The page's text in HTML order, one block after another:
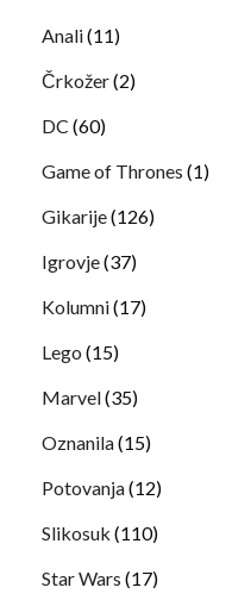
Anali(11)
Črkožer(2)
DC (60)
Game of Thrones (1)
Gikarije(126)
Igrovje(37)
Kolumni(17)
Lego (15)
Marvel(35)
Oznanila(15)
Potovanja(12)
Slikosuk (110)
Star Wars (17)